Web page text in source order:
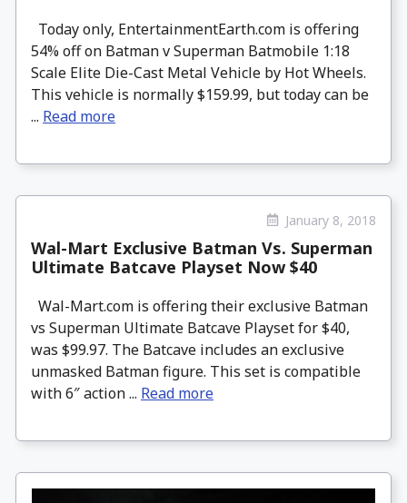
Today only, EntertainmentEarth.com is offering
54% off on Batman v Superman Batmobile 1:18
Scale Elite Die-Cast Metal Vehicle by Hot Wheels.
This vehicle is normally $159.99, but today can be
... Read more
January 8, 2018
Wal-Mart Exclusive Batman Vs. Superman
Ultimate Batcave Playset Now $40
Wal-Mart.com is offering their exclusive Batman
vs Superman Ultimate Batcave Playset for $40,
was $99.97. The Batcave includes an exclusive
unmasked Batman figure. This set is compatible
with 6″ action ... Read more